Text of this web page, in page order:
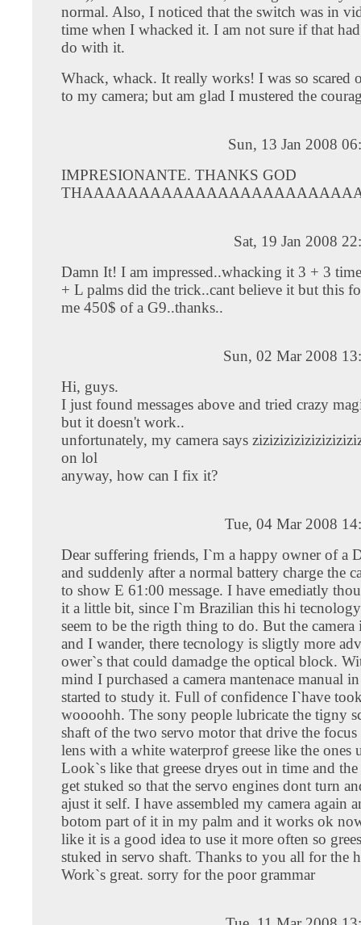
normal. Also, I noticed that the switch was in
time when I whacked it. I am not sure if that
do with it.
Whack, whack. It really works! I was so scared
to my camera; but am glad I mustered the
Sun, 13 Jan 2008
IMPRESIONANTE. THANKS GOD
Sat, 19 Jan 2008
Damn It! I am impressed..whacking it 3 + 3
+ L palms did the trick..cant believe it but this
me 450$ of a G9..thanks..
Sun, 02 Mar 2008
Hi, guys.
I just found messages above and tried crazy
but it doesn't work..
unfortunately, my camera says
on lol
anyway, how can I fix it?
Tue, 04 Mar 2008
Dear suffering friends, I`m a happy owner of a
and suddenly after a normal battery charge the
to show E 61:00 message. I have emediatly
it a little bit, since I`m Brazilian this hi
seem to be the rigth thing to do. But the camera
and I wander, there tecnology is sligtly more
ower`s that could damadge the optical block.
mind I purchased a camera mantenace manual
started to study it. Full of confidence I`have
woooohh. The sony people lubricate the tigny
shaft of the two servo motor that drive the focus
lens with a white waterprof greese like the ones
Look`s like that greese dryes out in time and
get stuked so that the servo engines dont turn
ajust it self. I have assembled my camera again
botom part of it in my palm and it works ok
like it is a good idea to use it more often so
stuked in servo shaft. Thanks to you all for the
Work`s great. sorry for the poor grammar